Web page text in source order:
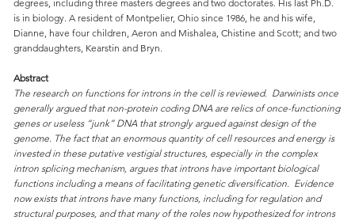
degrees, including three masters degrees and two doctorates. His last Ph.D.
is in biology. A resident of Montpelier, Ohio since 1986, he and his wife,
Dianne, have four children, Aeron and Mishalea, Chistine and Scott; and two
granddaughters, Kearstin and Bryn.
Abstract
The research on functions for introns in the cell is reviewed. Darwinists once
generally argued that non-protein coding DNA are relics of once-functioning
genes or useless “junk” DNA that strongly argued against design of the
genome. The fact that an enormous quantity of cell resources and energy is
invested in these putative vestigial structures, especially in the complex
intron splicing mechanism, argues that introns have important biological
functions including a means of facilitating genetic diversification. Evidence
now exists that introns have many functions, including for regulation and
structural purposes, and that many of the roles now hypothesized for introns